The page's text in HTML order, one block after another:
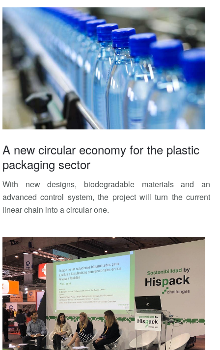
A new circular economy for the plastic
packaging sector
With new designs, biodegradable materials and an
advanced control system, the project will turn the current
linear chain into a circular one.